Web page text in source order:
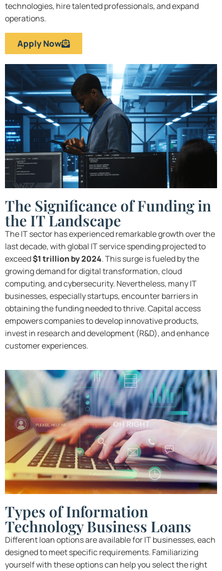
technologies, hire talented professionals, and expand
operations.
Apply Now
The Significance of Funding in
the IT Landscape
The IT sector has experienced remarkable growth over the
last decade, with global IT service spending projected to
exceed$1 trillion by 2024. This surge is fueled by the
growing demand for digital transformation, cloud
computing, and cybersecurity. Nevertheless, many IT
businesses, especially startups, encounter barriers in
obtaining the funding needed to thrive. Capital access
empowers companies to develop innovative products,
invest in research and development (R&D), and enhance
customer experiences.
Types of Information
Technology Business Loans
Different loan options are available for IT businesses, each
designed to meet specific requirements. Familiarizing
yourself with these options can help you select the right